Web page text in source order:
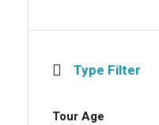
Type Filter
Tour Age